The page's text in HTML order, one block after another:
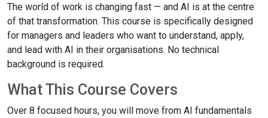
The world of work is changing fast — and AI is at the centre
of that transformation. This course is specifically designed
for managers and leaders who want to understand, apply,
and lead with AI in their organisations. No technical
background is required.
What This Course Covers
Over 8 focused hours, you will move from AI fundamentals